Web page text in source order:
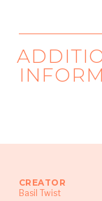
CREATOR
Basil Twist